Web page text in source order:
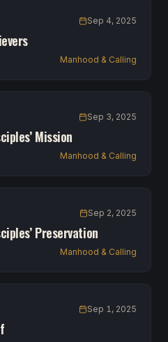
Sep 4, 2025
Manhood & Calling
Sep 3, 2025
Mission
Manhood & Calling
Sep 2, 2025
Preservation
Manhood & Calling
Sep 1, 2025